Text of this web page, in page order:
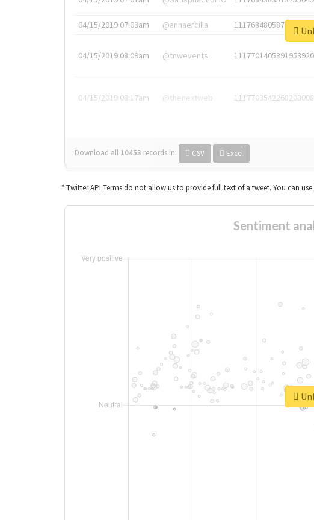
04/15/2019 07:03am @annaercilla 1117684805876027392
04/15/2019 08:09am @tnwevents 1117701405391953920
04/15/2019 08:17am @thenextweb 1117703542268203008
Download all 10453 records in: CSV Excel
* Twitter API Terms do not allow us to provide full text of a tweet. You can